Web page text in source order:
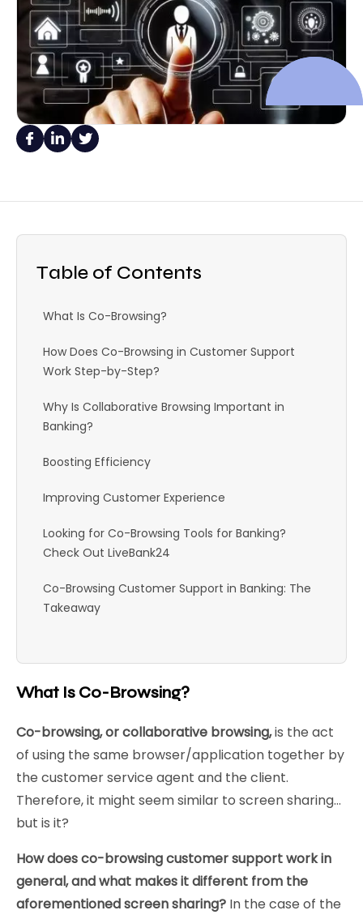
What Is Co-Browsing?
Co-browsing, or collaborative browsing,is the act
of using the same browser/application together by
the customer service agent and the client.
Therefore, it might seem similar to screen sharing…
but is it?
How does co-browsing customer support work in
general, and what makes it different from the
aforementioned screen sharing? In the case of the
Table of Contents
What Is Co-Browsing?
How Does Co-Browsing in Customer Support
Work Step-by-Step?
Why Is Collaborative Browsing Important in
Banking?
Boosting Efficiency
Improving Customer Experience
Looking for Co-Browsing Tools for Banking?
Check Out LiveBank24
Co-Browsing Customer Support in Banking: The
Takeaway